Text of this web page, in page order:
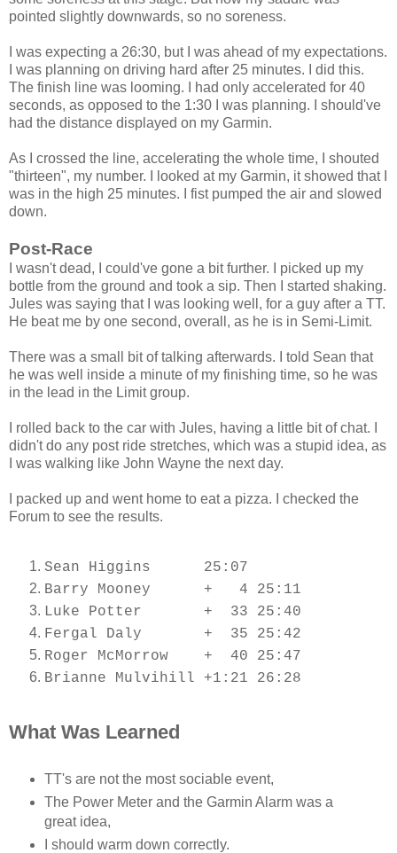
pointed slightly downwards, so no soreness.
I was expecting a 26:30, but I was ahead of my expectations.
I was planning on driving hard after 25 minutes. I did this.
The finish line was looming. I had only accelerated for 40
seconds, as opposed to the 1:30 I was planning. I should've
had the distance displayed on my Garmin.
As I crossed the line, accelerating the whole time, I shouted
"thirteen", my number. I looked at my Garmin, it showed that I
was in the high 25 minutes. I fist pumped the air and slowed
down.
Post-Race
I wasn't dead, I could've gone a bit further. I picked up my
bottle from the ground and took a sip. Then I started shaking.
Jules was saying that I was looking well, for a guy after a TT.
He beat me by one second, overall, as he is in Semi-Limit.
There was a small bit of talking afterwards. I told Sean that
he was well inside a minute of my finishing time, so he was
in the lead in the Limit group.
I rolled back to the car with Jules, having a little bit of chat. I
didn't do any post ride stretches, which was a stupid idea, as
I was walking like John Wayne the next day.
I packed up and went home to eat a pizza. I checked the
Forum to see the results.
Sean Higgins 25:07
Barry Mooney + 4 25:11
Luke Potter + 33 25:40
Fergal Daly + 35 25:42
Roger McMorrow + 40 25:47
Brianne Mulvihill +1:21 26:28
What Was Learned
TT's are not the most sociable event,
The Power Meter and the Garmin Alarm was a
great idea,
I should warm down correctly.